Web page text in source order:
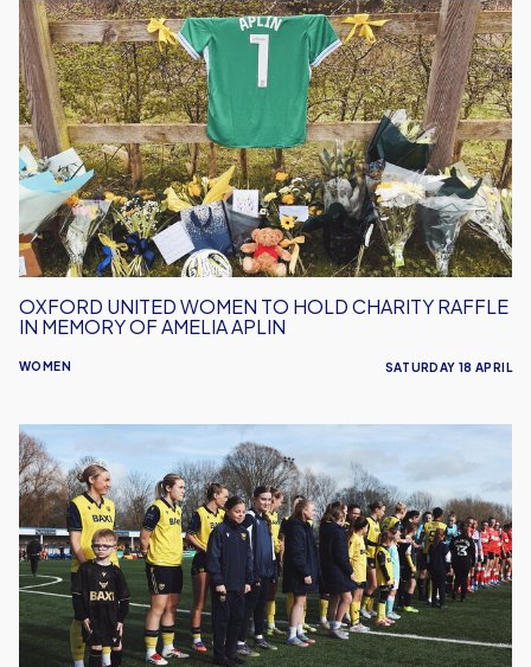
Oxford
United
Women
To
Hold
Charity
Raffle
in
Memory
of
Amelia
Aplin
WOMEN
OXFORD UNITED WOMEN TO HOLD CHARITY RAFFLE
IN MEMORY OF AMELIA APLIN
SATURDAY 18 APRIL
Oxford
United
Women
Welcome
Real
Bedford